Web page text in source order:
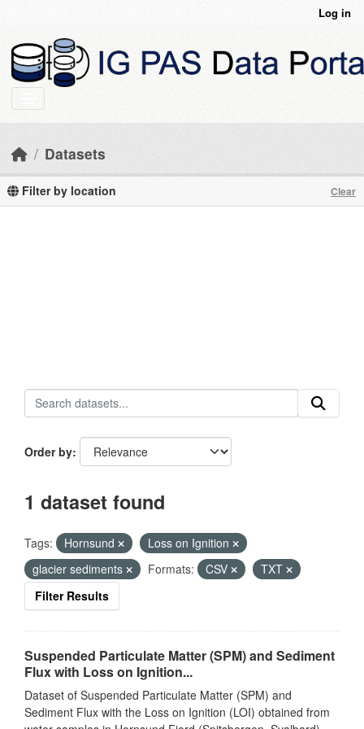
Log in
Datasets
Filter by location Clear
Order by
1 dataset found
Tags: Hornsund
Loss on Ignition
glacier sediments
Formats: CSV
TXT
Filter Results
Suspended Particulate Matter (SPM) and Sediment
Flux with Loss on Ignition...
Dataset of Suspended Particulate Matter (SPM) and
Sediment Flux with the Loss on Ignition (LOI) obtained from